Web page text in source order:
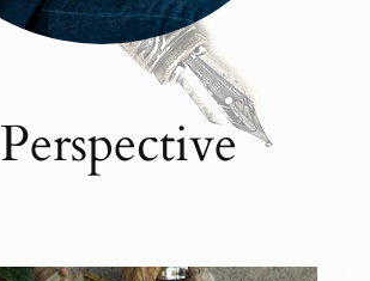
Perspective